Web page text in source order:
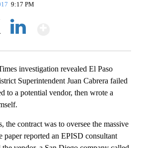
9:17 PM
investigation revealed El Paso
Superintendent Juan Cabrera failed
to a potential vendor, then wrote a
the contract was to oversee the massive
reported an EPISD consultant